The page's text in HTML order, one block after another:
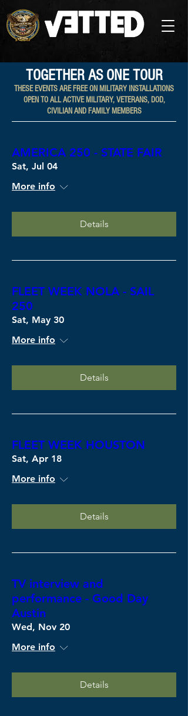
TOGETHER AS ONE TOUR
THESE EVENTS ARE FREE ON MILITARY INSTALLATIONS
OPEN TO ALL ACTIVE MILITARY, VETERANS, DOD,
CIVILIAN AND FAMILY MEMBERS​
AMERICA 250 - STATE FAIR
Sat, Jul 04
More info
Details
FLEET WEEK NOLA - SAIL
250
Sat, May 30
More info
Details
FLEET WEEK HOUSTON
Sat, Apr 18
More info
Details
TV interview and
performance - Good Day
Austin
Wed, Nov 20
More info
Details